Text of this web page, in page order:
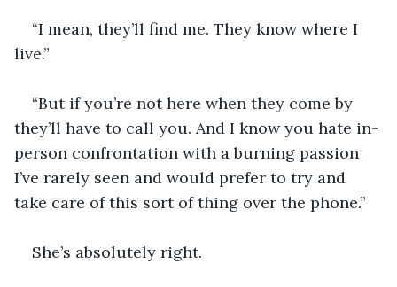
“I mean, they’ll find me. They know where I
live.”
“But if you’re not here when they come by
they’ll have to call you. And I know you hate in-
person confrontation with a burning passion
I’ve rarely seen and would prefer to try and
take care of this sort of thing over the phone.”
She’s absolutely right.